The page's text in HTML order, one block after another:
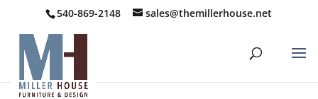
540-869-2148 sales@themillerhouse.net